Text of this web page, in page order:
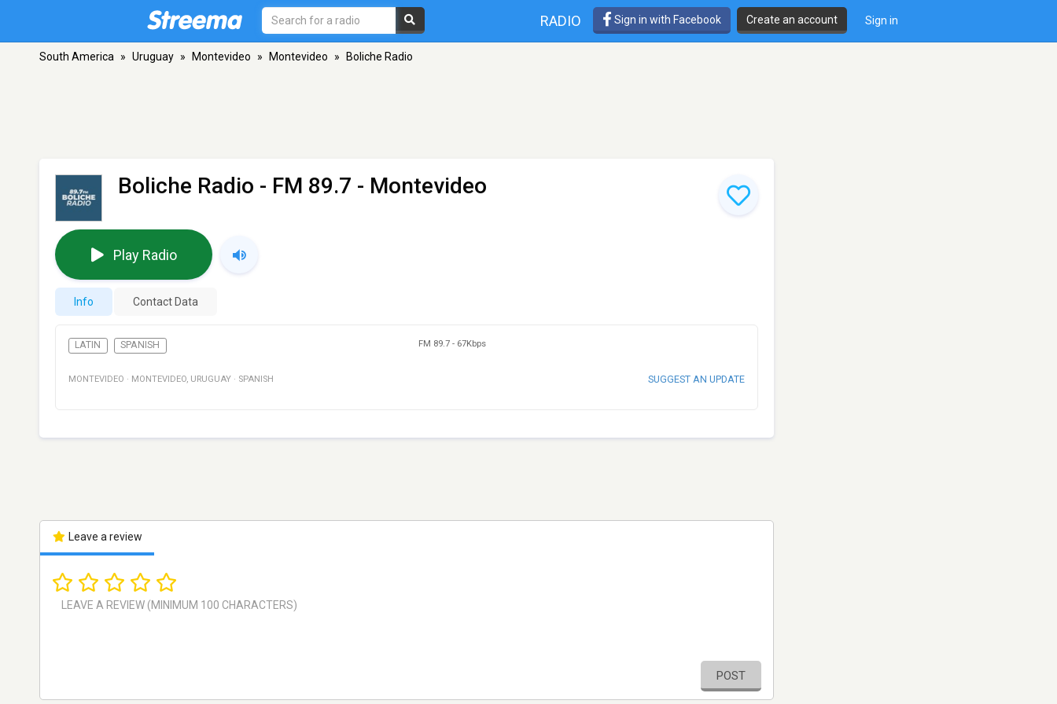
RADIO Sign in with Facebook Create an account Sign in
South America » Uruguay » Montevideo » Montevideo » Boliche Radio
Boliche Radio - FM 89.7 - Montevideo
Play Radio
Info Contact Data
LATIN SPANISH FM 89.7 - 67Kbps
MONTEVIDEO · MONTEVIDEO, URUGUAY · SPANISH SUGGEST AN UPDATE
Leave a review
POST